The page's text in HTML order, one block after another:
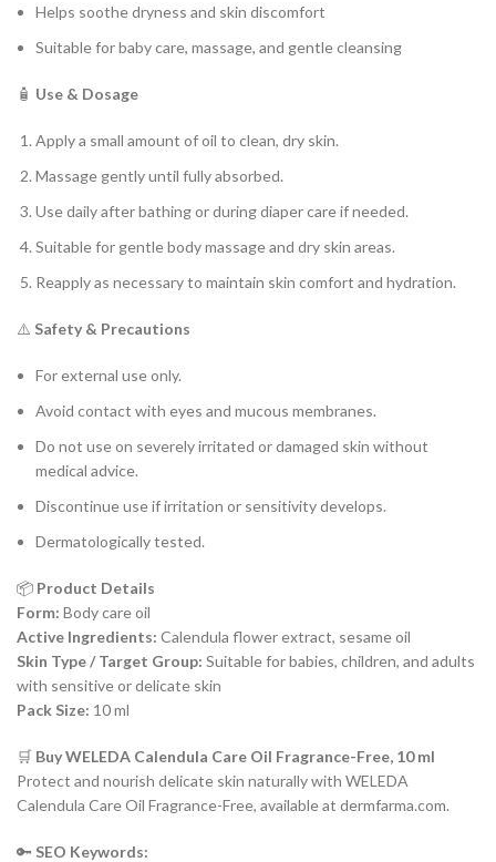
Helps soothe dryness and skin discomfort
Suitable for baby care, massage, and gentle cleansing
🧴 Use & Dosage
Apply a small amount of oil to clean, dry skin.
Massage gently until fully absorbed.
Use daily after bathing or during diaper care if needed.
Suitable for gentle body massage and dry skin areas.
Reapply as necessary to maintain skin comfort and hydration.
⚠️ Safety & Precautions
For external use only.
Avoid contact with eyes and mucous membranes.
Do not use on severely irritated or damaged skin without
medical advice.
Discontinue use if irritation or sensitivity develops.
Dermatologically tested.
📦 Product Details
Form: Body care oil
Active Ingredients: Calendula flower extract, sesame oil
Skin Type / Target Group: Suitable for babies, children, and adults
with sensitive or delicate skin
Pack Size: 10 ml
🛒 Buy WELEDA Calendula Care Oil Fragrance-Free, 10 ml
Protect and nourish delicate skin naturally with WELEDA
Calendula Care Oil Fragrance-Free, available at dermfarma.com.
🔑 SEO Keywords: